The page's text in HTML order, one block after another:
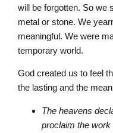
will be forgotten. So we
metal or stone. We
meaningful. We were
temporary world.
God created us to feel
the lasting and the
The heavens
proclaim the